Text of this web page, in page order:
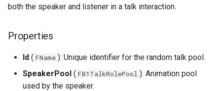
a
both the speaker and listener in a talk interaction.
Properties
Id ( FName ): Unique identifier for the random talk pool.
SpeakerPool ( FB1TalkRolePool ): Animation pool
used by the speaker.